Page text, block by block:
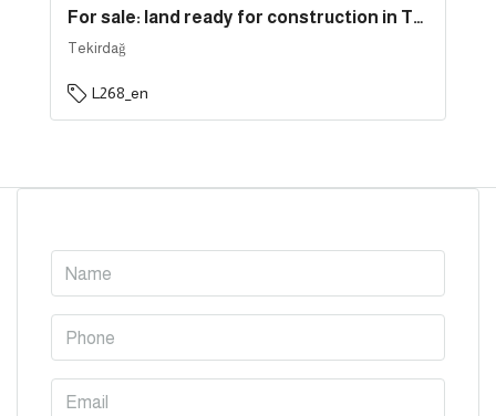
For sale: land ready for construction in Tekirdağ province, specifically in Süleymanpaşa | L268
Tekirdağ
L268_en